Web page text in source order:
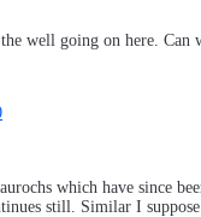
well going on here. Can
which have since
still. Similar I